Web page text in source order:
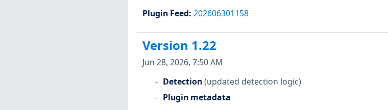
Plugin Feed: 202606301158
Version 1.22
Jun 28, 2026, 7:50 AM
Detection(updated detection logic)
Plugin metadata